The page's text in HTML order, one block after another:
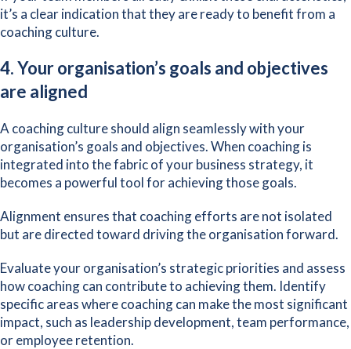
it’s a clear indication that they are ready to benefit from a
coaching culture.
4. Your organisation’s goals and objectives
are aligned
A coaching culture should align seamlessly with your
organisation’s goals and objectives. When coaching is
integrated into the fabric of your business strategy, it
becomes a powerful tool for achieving those goals.
Alignment ensures that coaching efforts are not isolated
but are directed toward driving the organisation forward.
Evaluate your organisation’s strategic priorities and assess
how coaching can contribute to achieving them. Identify
specific areas where coaching can make the most significant
impact, such as leadership development, team performance,
or employee retention.